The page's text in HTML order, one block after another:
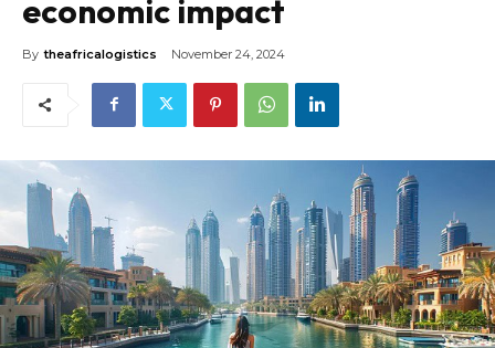
economic impact
By theafricalogistics November 24, 2024